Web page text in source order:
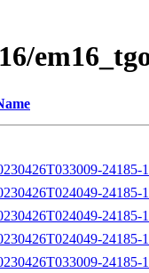
24185-
24185-
24185-
24185-